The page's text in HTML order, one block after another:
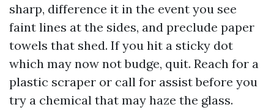
sharp, difference it in the event you see
faint lines at the sides, and preclude paper
towels that shed. If you hit a sticky dot
which may now not budge, quit. Reach for a
plastic scraper or call for assist before you
try a chemical that may haze the glass.